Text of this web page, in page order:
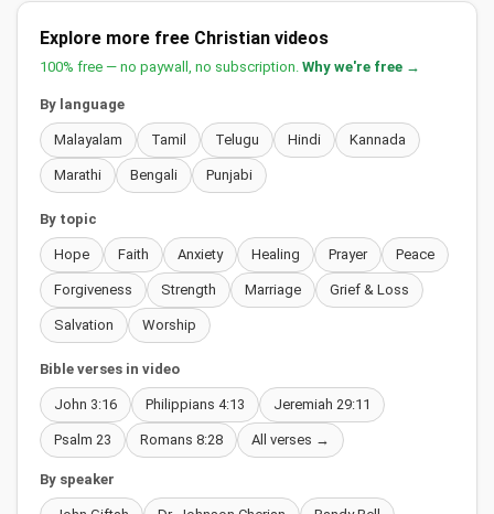
Explore more free Christian videos
100% free — no paywall, no subscription. Why we're free →
By language
Malayalam Tamil Telugu Hindi Kannada
Marathi Bengali Punjabi
By topic
Hope Faith Anxiety Healing Prayer Peace
Forgiveness Strength Marriage Grief & Loss
Salvation Worship
Bible verses in video
John 3:16 Philippians 4:13 Jeremiah 29:11
Psalm 23 Romans 8:28 All verses →
By speaker